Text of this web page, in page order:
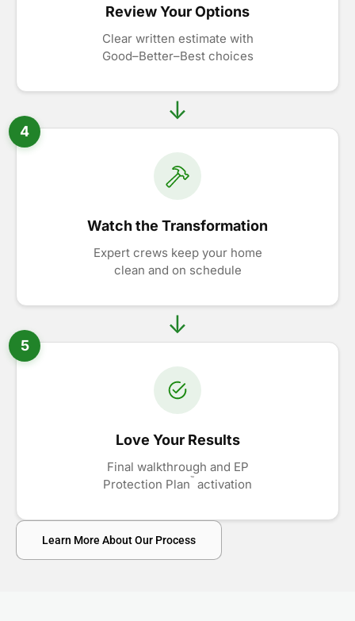
Review Your Options
Clear written estimate with
Good–Better–Best choices
4
Watch the Transformation
Expert crews keep your home
clean and on schedule
5
Love Your Results
Final walkthrough and EP
Protection Plan™ activation
Learn More About Our Process